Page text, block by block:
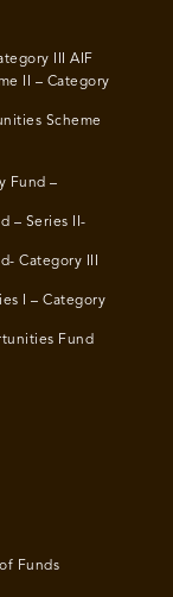
III AIF
II – Category
Scheme
Fund –
– Series II-
Category III
I – Category
Fund
Funds